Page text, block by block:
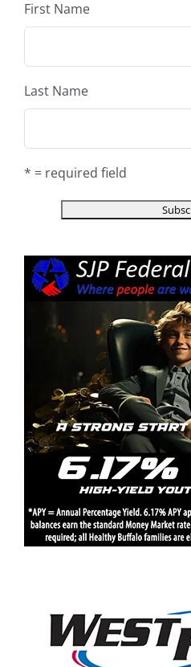
First Name
Last Name
* = required field